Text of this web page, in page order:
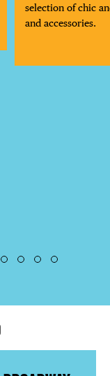
selection of chic
and accessories.